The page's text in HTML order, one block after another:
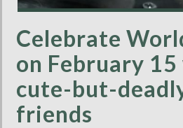
Celebrate
on February
cute-but-
friends